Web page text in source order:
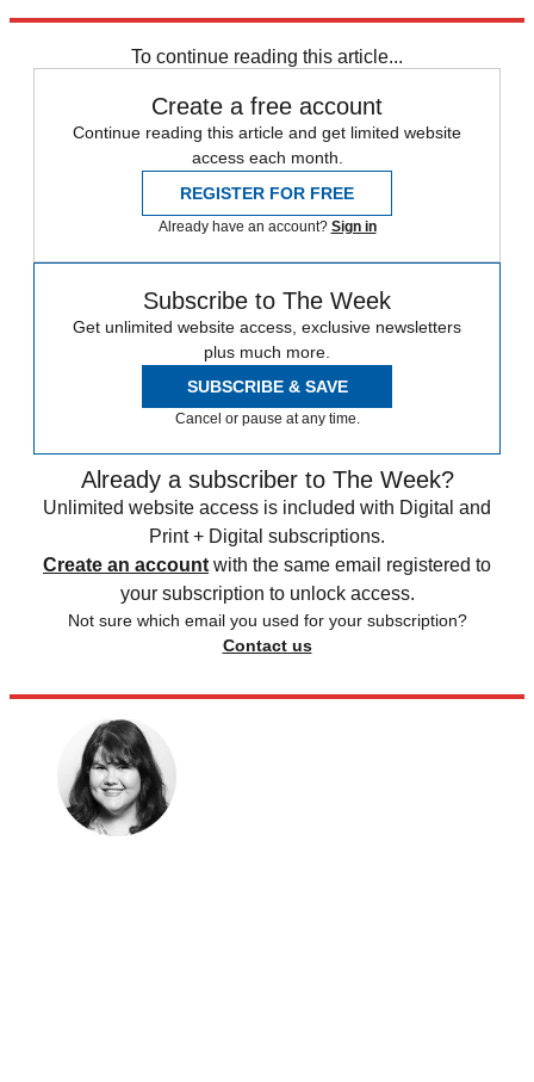
To continue reading this article...
Create a free account
Continue reading this article and get limited website
access each month.
REGISTER FOR FREE
Already have an account? Sign in
Subscribe to The Week
Get unlimited website access, exclusive newsletters
plus much more.
SUBSCRIBE & SAVE
Cancel or pause at any time.
Already a subscriber to The Week?
Unlimited website access is included with Digital and
Print + Digital subscriptions.
Create an account with the same email registered to
your subscription to unlock access.
Not sure which email you used for your subscription?
Contact us